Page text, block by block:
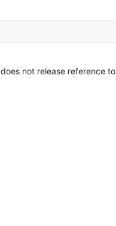
does not release reference to